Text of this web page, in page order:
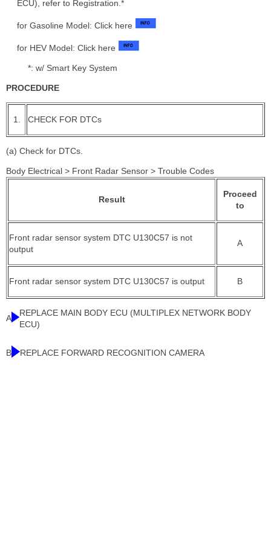
ECU), refer to Registration.*
for Gasoline Model: Click here
for HEV Model: Click here
*: w/ Smart Key System
PROCEDURE
1. CHECK FOR DTCs
(a) Check for DTCs.
Body Electrical > Front Radar Sensor > Trouble Codes
Result
Proceed
to
Front radar sensor system DTC U130C57 is not
output
A
Front radar sensor system DTC U130C57 is output B
A
REPLACE MAIN BODY ECU (MULTIPLEX NETWORK BODY
ECU)
B REPLACE FORWARD RECOGNITION CAMERA